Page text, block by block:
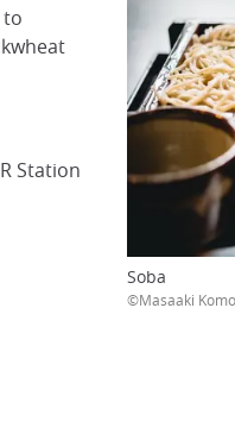
Station
Soba
©Masaaki